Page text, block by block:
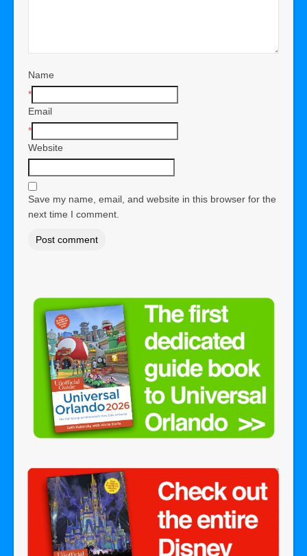
Name
*
Email
*
Website
Save my name, email, and website in this browser for the
next time I comment.